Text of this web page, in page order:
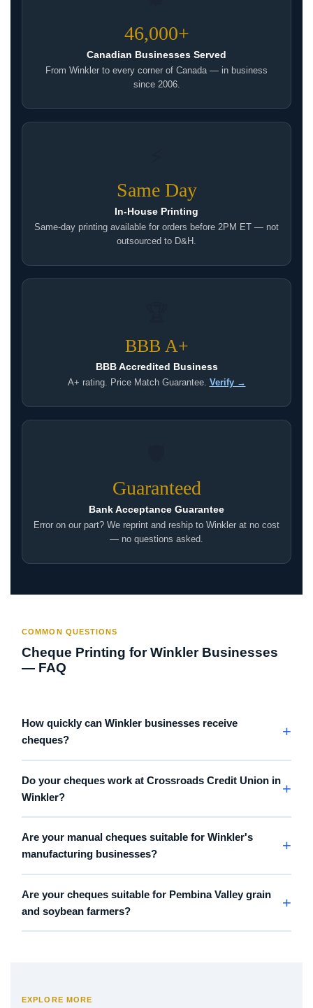
46,000+
Canadian Businesses Served
From Winkler to every corner of Canada — in business
since 2006.
Same Day
In-House Printing
Same-day printing available for orders before 2PM ET — not
outsourced to D&H.
BBB A+
BBB Accredited Business
A+ rating. Price Match Guarantee. Verify →
Guaranteed
Bank Acceptance Guarantee
Error on our part? We reprint and reship to Winkler at no cost
— no questions asked.
COMMON QUESTIONS
Cheque Printing for Winkler Businesses
— FAQ
How quickly can Winkler businesses receive
cheques?
Do your cheques work at Crossroads Credit Union in
Winkler?
Are your manual cheques suitable for Winkler's
manufacturing businesses?
Are your cheques suitable for Pembina Valley grain
and soybean farmers?
EXPLORE MORE